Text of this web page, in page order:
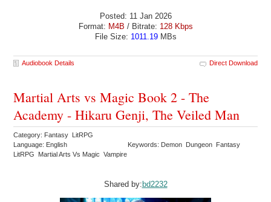
Posted: 11 Jan 2026
Format: M4B / Bitrate: 128 Kbps
File Size: 1011.19MBs
Audiobook Details Direct Download
Martial Arts vs Magic Book 2 - The
Academy - Hikaru Genji, The Veiled Man
Category: Fantasy LitRPG
Language: English
Keywords: Demon Dungeon Fantasy
LitRPG Martial Arts Vs Magic Vampire
Shared by: bd2232